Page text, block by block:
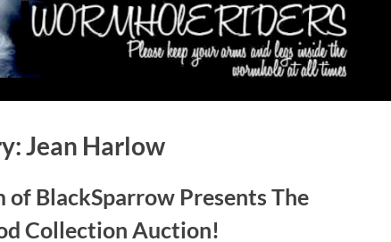
Jean Harlow
of BlackSparrow Presents The
Collection Auction!